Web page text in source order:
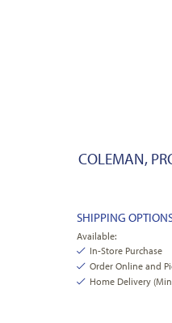
COLEMAN,
SHIPPING
Available:
In-Store Purchase
Order Online and
Home Delivery